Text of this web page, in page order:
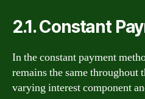
2.1. Constant
In the constant payment
remains the same throughout
varying interest component